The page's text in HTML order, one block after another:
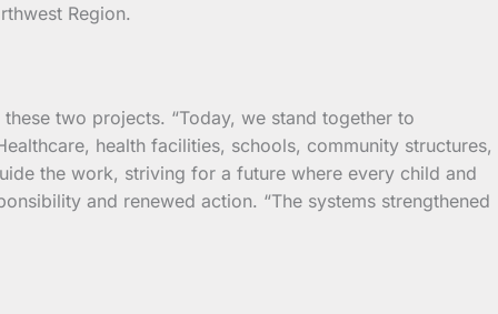
Region.
two projects. “Today, we stand together to
health facilities, schools, community structures,
the work, striving for a future where every child and
and renewed action. “The systems strengthened